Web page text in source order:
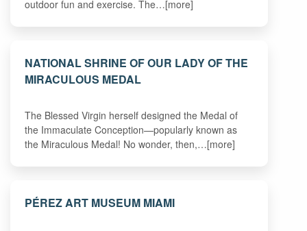
outdoor fun and exercise. The…[more]
NATIONAL SHRINE OF OUR LADY OF THE
MIRACULOUS MEDAL
The Blessed Virgin herself designed the Medal of
the Immaculate Conception—popularly known as
the Miraculous Medal! No wonder, then,…[more]
PÉREZ ART MUSEUM MIAMI